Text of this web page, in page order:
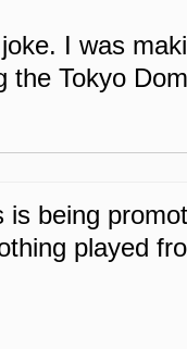
I was
the Tokyo
is being
played